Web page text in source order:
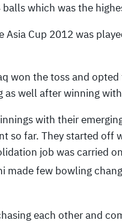
which was the
Cup 2012 was
won the toss and
as well after winning
with their
so far. They started off
job was carried
made few bowling
each other and